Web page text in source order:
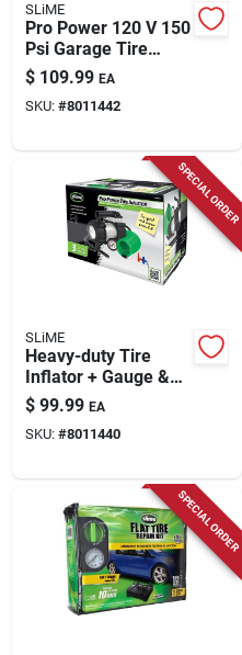
SLiME
Pro Power 120 V 150
Psi Garage Tire
Inflator/accessory
Kit With Accessories
$ 109.99 EA
SKU: #8011442
SPECIAL ORDER
SLiME
Heavy-duty Tire
Inflator + Gauge &
Light, 12-volt
$ 99.99 EA
SKU: #8011440
SPECIAL ORDER